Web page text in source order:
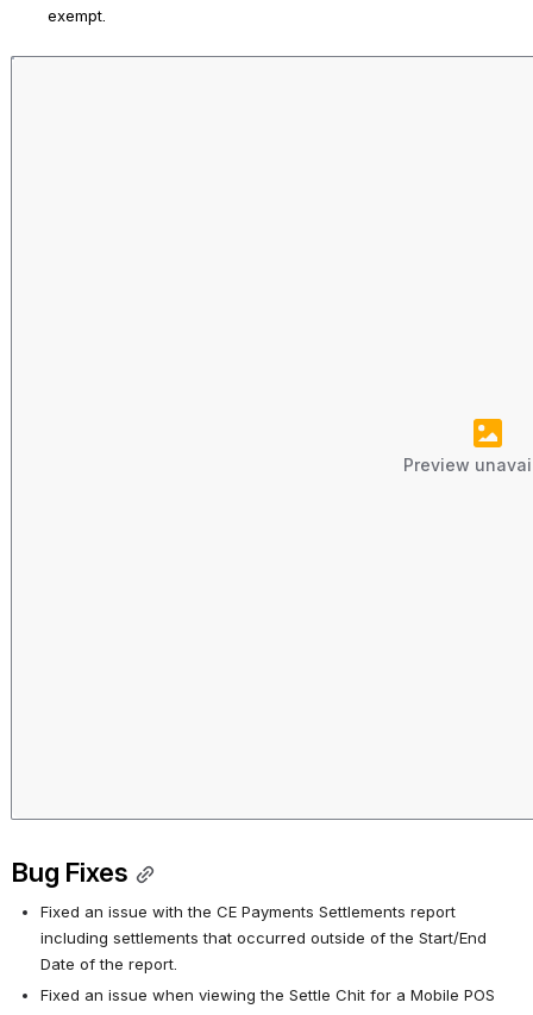
exempt.
Preview
Bug Fixes
Fixed an issue with the CE Payments Settlements report
including settlements that occurred outside of the Start/End
Date of the report.
Fixed an issue when viewing the Settle Chit for a Mobile POS